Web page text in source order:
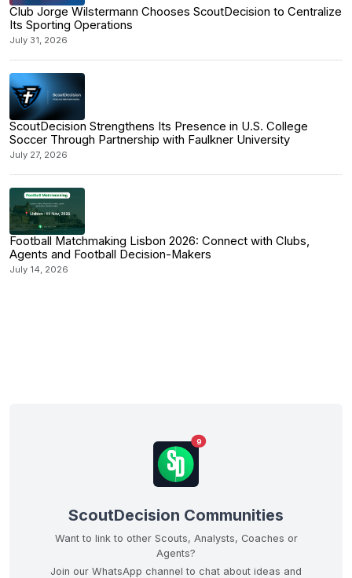
Club Jorge Wilstermann Chooses ScoutDecision to Centralize
Its Sporting Operations
July 31, 2026
ScoutDecision Strengthens Its Presence in U.S. College
Soccer Through Partnership with Faulkner University
July 27, 2026
Football Matchmaking Lisbon 2026: Connect with Clubs,
Agents and Football Decision-Makers
July 14, 2026
9
ScoutDecision Communities
Want to link to other Scouts, Analysts, Coaches or
Agents?
Join our WhatsApp channel to chat about ideas and